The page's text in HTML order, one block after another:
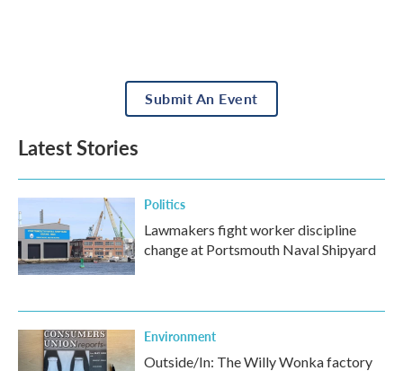
Submit An Event
Latest Stories
Politics
Lawmakers fight worker discipline
change at Portsmouth Naval Shipyard
Environment
Outside/In: The Willy Wonka factory